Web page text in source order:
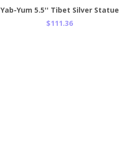
Yab-Yum 5.5'' Tibet Silver Statue
$111.36